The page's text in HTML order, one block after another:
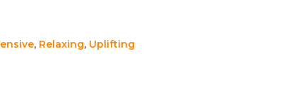
, Relaxing, Uplifting